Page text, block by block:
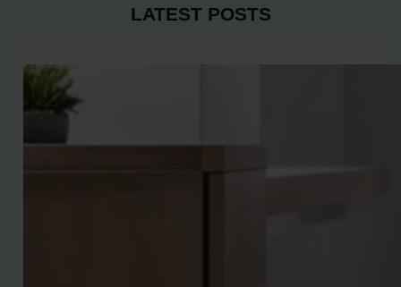
LATEST POSTS